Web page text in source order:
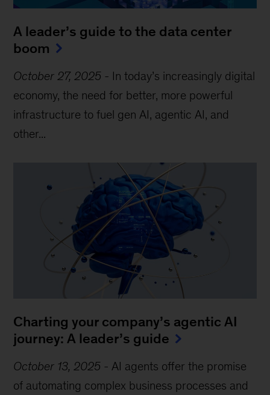
A leader’s guide to the data center
boom
October 27, 2025 - In today’s increasingly digital
economy, the need for better, more powerful
infrastructure to fuel gen AI, agentic AI, and
other...
Charting your company’s agentic AI
journey: A leader’s guide
October 13, 2025 - AI agents offer the promise
of automating complex business processes and